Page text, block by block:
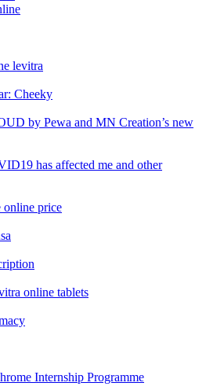
levitra
Cheeky
by Pewa and MN Creation’s new
has affected me and other
online price
online tablets
Internship Programme